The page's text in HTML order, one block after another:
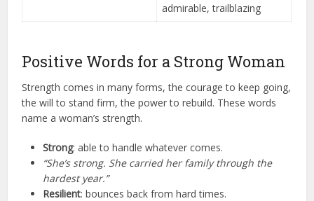
admirable, trailblazing
Positive Words for a Strong Woman
Strength comes in many forms, the courage to keep going,
the will to stand firm, the power to rebuild. These words
name a woman’s strength.
Strong: able to handle whatever comes.
“She’s strong. She carried her family through the
hardest year.”
Resilient: bounces back from hard times.